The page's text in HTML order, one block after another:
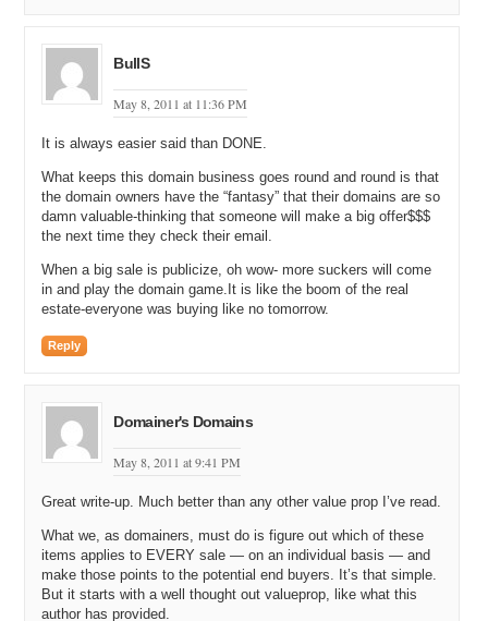
BullS
May 8, 2011 at 11:36 PM
It is always easier said than DONE.
What keeps this domain business goes round and round is that
the domain owners have the “fantasy” that their domains are so
damn valuable-thinking that someone will make a big offer$$$
the next time they check their email.
When a big sale is publicize, oh wow- more suckers will come
in and play the domain game.It is like the boom of the real
estate-everyone was buying like no tomorrow.
Reply
Domainer's Domains
May 8, 2011 at 9:41 PM
Great write-up. Much better than any other value prop I’ve read.
What we, as domainers, must do is figure out which of these
items applies to EVERY sale — on an individual basis — and
make those points to the potential end buyers. It’s that simple.
But it starts with a well thought out valueprop, like what this
author has provided.